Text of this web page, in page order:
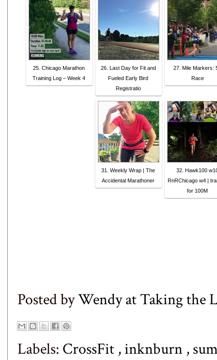
25. Chicago Marathon
Training Log – Week 4
26. Last Day for Fit and
Fueled Early Bird
Registratio
27. Mile Markers:
Race
31. Weekly Wrap | The
Accidental Marathoner
32. Hawk100
RnRChicago w4 |
for 100M
Posted byWendy at Taking the
Labels: CrossFit ,inknburn ,